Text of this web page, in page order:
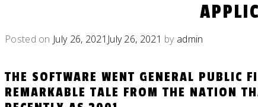
Posted on July 26, 2021 July 26, 2021 by admin
THE SOFTWARE WENT GENERAL
REMARKABLE TALE FROM THE NATION